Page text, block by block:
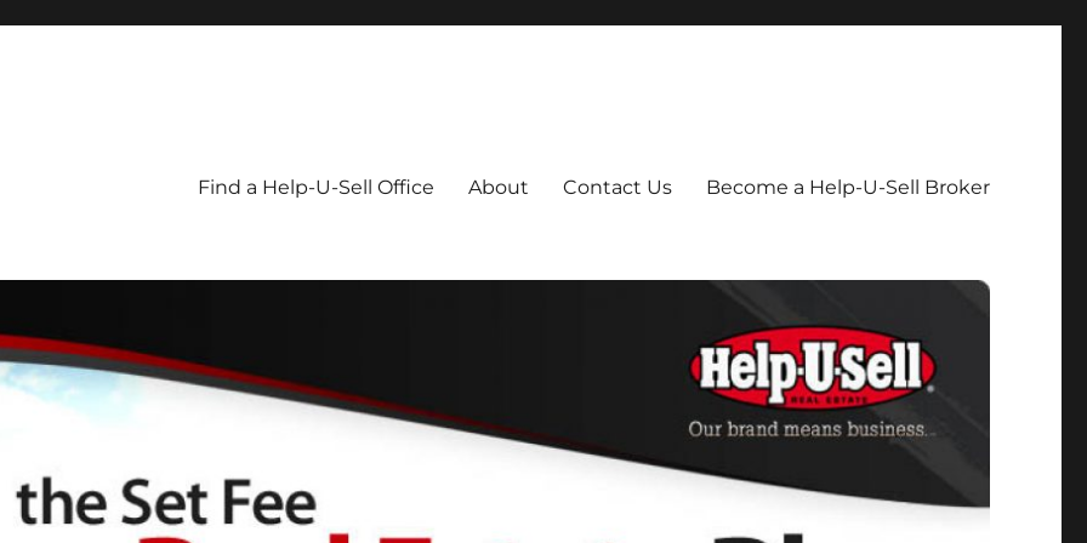
Find a Help-U-Sell Office About Contact Us Become a Help-U-Sell Broker